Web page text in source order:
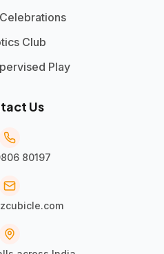
Club
Play
Us
80197